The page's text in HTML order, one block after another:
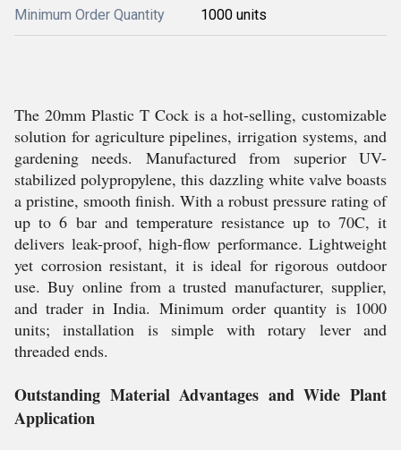
Minimum Order Quantity 1000 units
The 20mm Plastic T Cock is a hot-selling, customizable
solution for agriculture pipelines, irrigation systems, and
gardening needs. Manufactured from superior UV-
stabilized polypropylene, this dazzling white valve boasts
a pristine, smooth finish. With a robust pressure rating of
up to 6 bar and temperature resistance up to 70C, it
delivers leak-proof, high-flow performance. Lightweight
yet corrosion resistant, it is ideal for rigorous outdoor
use. Buy online from a trusted manufacturer, supplier,
and trader in India. Minimum order quantity is 1000
units; installation is simple with rotary lever and
threaded ends.
Outstanding Material Advantages and Wide Plant
Application